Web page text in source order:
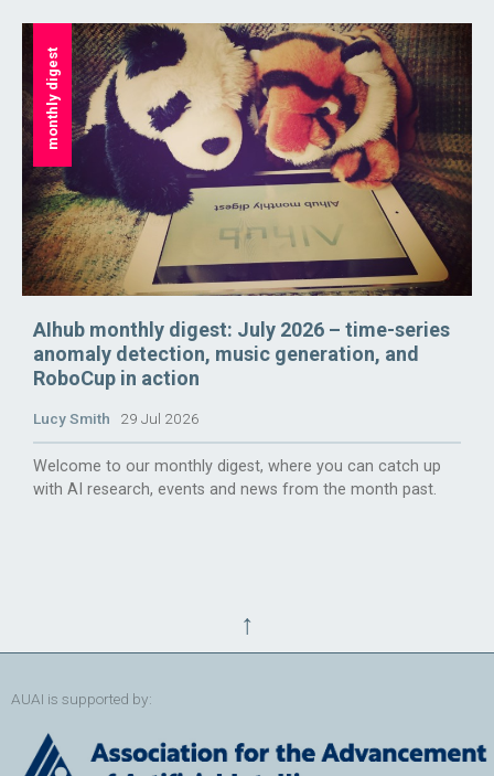
monthly digest
AIhub monthly digest: July 2026 – time-series
anomaly detection, music generation, and
RoboCup in action
Lucy Smith 29 Jul 2026
Welcome to our monthly digest, where you can catch up
with AI research, events and news from the month past.
↑
AUAI is supported by: